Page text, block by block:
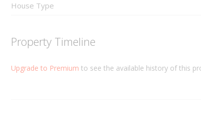
House Type
Property Timeline
Upgrade to Premium to see the available history of this